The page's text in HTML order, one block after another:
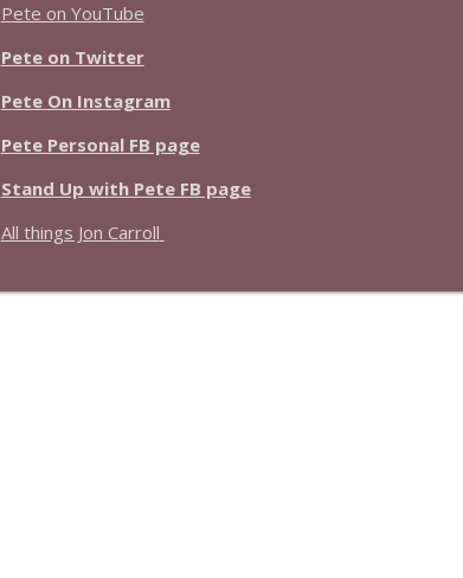
1639 Prof Jeff Jarvis + News & Clips
1638 Wajahat Ali and the News
Stand Up! with Pete Dominick
Pete on YouTube
Pete on Twitter
Pete On Instagram
Pete Personal FB page
Stand Up with Pete FB page
All things Jon Carroll